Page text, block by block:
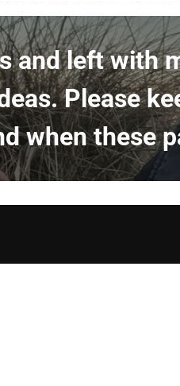
and left with
Please
when these